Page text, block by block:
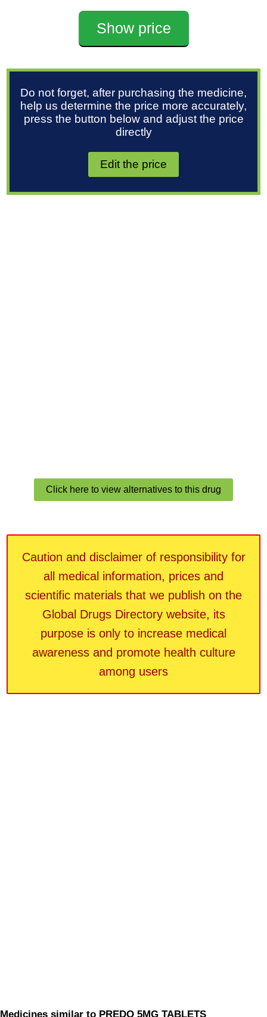
Show price
Do not forget, after purchasing the medicine,
help us determine the price more accurately,
press the button below and adjust the price
directly
Edit the price
Click here to view alternatives to this drug
Caution and disclaimer of responsibility for
all medical information, prices and
scientific materials that we publish on the
Global Drugs Directory website, its
purpose is only to increase medical
awareness and promote health culture
among users
Medicines similar to PREDO 5MG TABLETS